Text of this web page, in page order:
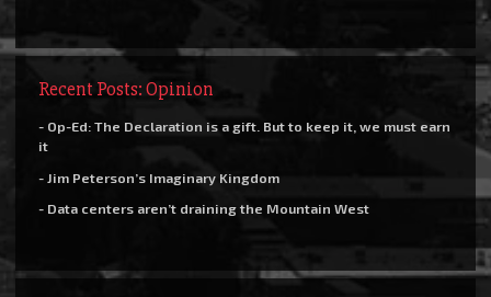
Recent Posts: Opinion
- Op-Ed: The Declaration is a gift. But to keep it, we must earn
it
- Jim Peterson’s Imaginary Kingdom
- Data centers aren’t draining the Mountain West